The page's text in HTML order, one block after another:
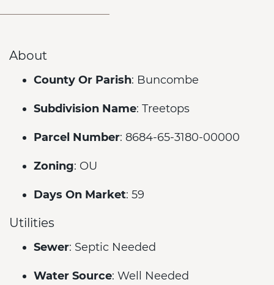
About
County Or Parish: Buncombe
Subdivision Name: Treetops
Parcel Number: 8684-65-3180-00000
Zoning: OU
Days On Market: 59
Utilities
Sewer: Septic Needed
Water Source: Well Needed